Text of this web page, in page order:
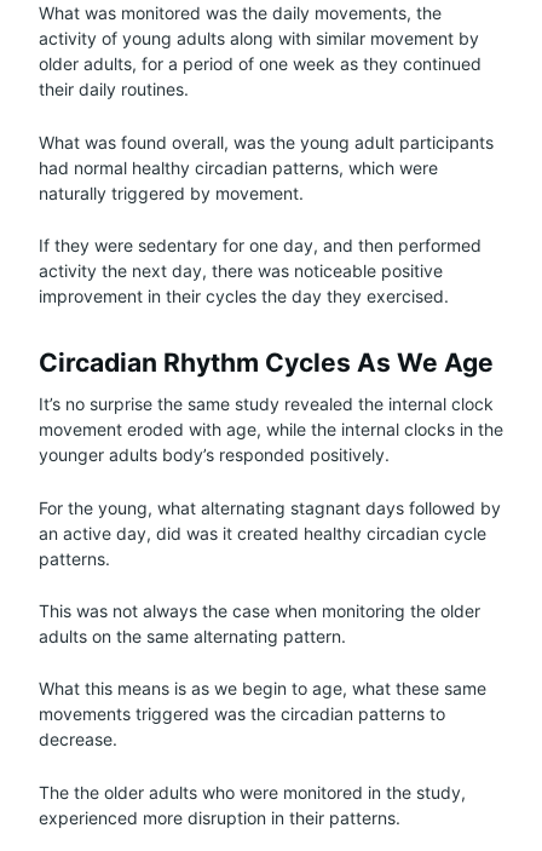
What was monitored was the daily movements, the
activity of young adults along with similar movement by
older adults, for a period of one week as they continued
their daily routines.
What was found overall, was the young adult participants
had normal healthy circadian patterns, which were
naturally triggered by movement.
If they were sedentary for one day, and then performed
activity the next day, there was noticeable positive
improvement in their cycles the day they exercised.
Circadian Rhythm Cycles As We Age
It’s no surprise the same study revealed the internal clock
movement eroded with age, while the internal clocks in the
younger adults body’s responded positively.
For the young, what alternating stagnant days followed by
an active day, did was it created healthy circadian cycle
patterns.
This was not always the case when monitoring the older
adults on the same alternating pattern.
What this means is as we begin to age, what these same
movements triggered was the circadian patterns to
decrease.
The the older adults who were monitored in the study,
experienced more disruption in their patterns.